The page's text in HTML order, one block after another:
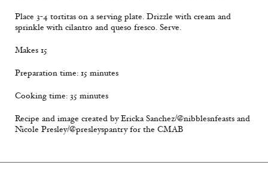
Place 3-4 tortitas on a serving plate. Drizzle with cream and
sprinkle with cilantro and queso fresco. Serve.
Makes 15
Preparation time: 15 minutes
Cooking time: 35 minutes
Recipe and image created by Ericka Sanchez/@nibblesnfeasts and
Nicole Presley/@presleyspantry for the CMAB